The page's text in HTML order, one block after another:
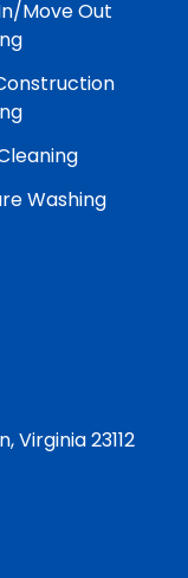
Move Out
Washing
Virginia 23112